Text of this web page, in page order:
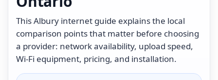
This Albury internet guide explains the local
comparison points that matter before choosing
a provider: network availability, upload speed,
Wi-Fi equipment, pricing, and installation.